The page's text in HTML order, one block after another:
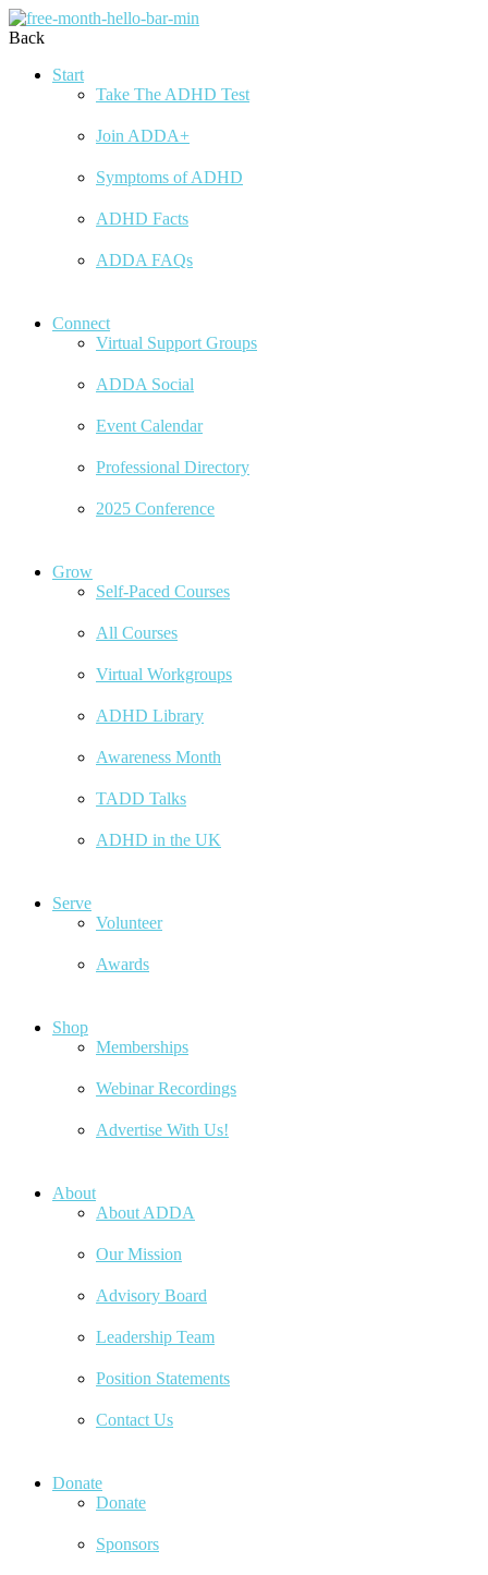
Back
Start
Take The ADHD Test
Join ADDA+
Symptoms of ADHD
ADHD Facts
ADDA FAQs
Connect
Virtual Support Groups
ADDA Social
Event Calendar
Professional Directory
2025 Conference
Grow
Self-Paced Courses
All Courses
Virtual Workgroups
ADHD Library
Awareness Month
TADD Talks
ADHD in the UK
Serve
Volunteer
Awards
Shop
Memberships
Webinar Recordings
Advertise With Us!
About
About ADDA
Our Mission
Advisory Board
Leadership Team
Position Statements
Contact Us
Donate
Donate
Sponsors